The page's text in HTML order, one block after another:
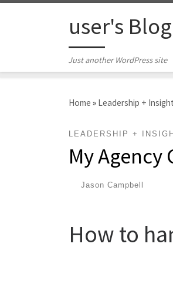
user's
Just another WordPress site
Home » Leadership +
LEADERSHIP +
My
Jason Campbell
How to